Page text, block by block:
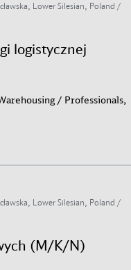
Lower Silesian, Poland /
logistycznej
/ Professionals,
Lower Silesian, Poland /
(M/K/N)